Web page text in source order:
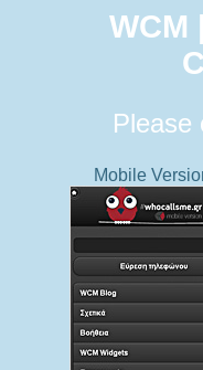
WCM
Please
Mobile